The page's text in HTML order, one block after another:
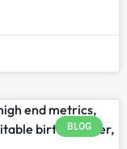
BLOG